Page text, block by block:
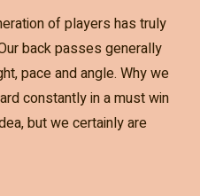
of players has truly
back passes generally
pace and angle. Why we
constantly in a must win
but we certainly are